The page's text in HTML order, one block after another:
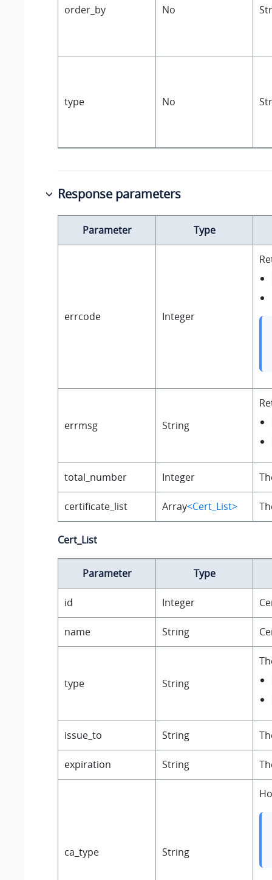
order_by No
type No
Response parameters
Parameter Type
errcode Integer
errmsg String
total_number Integer
certificate_list Array<Cert_List>
Cert_List
Parameter Type
id Integer
name String
type String
issue_to String
expiration String
ca_type String